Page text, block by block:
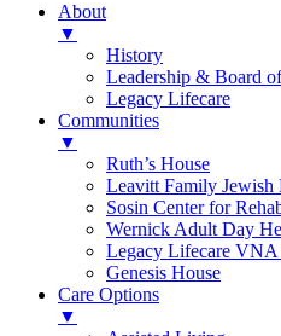
About
▼
History
Leadership & Board
Legacy Lifecare
Communities
▼
Ruth’s House
Leavitt Family Jewish
Sosin Center for
Wernick Adult Day
Legacy Lifecare
Genesis House
Care Options
▼